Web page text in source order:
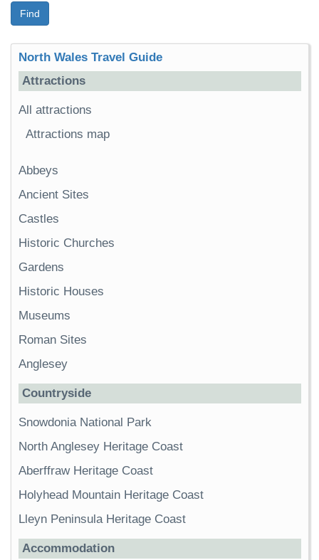
Find
North Wales Travel Guide
Attractions
All attractions
Attractions map
Abbeys
Ancient Sites
Castles
Historic Churches
Gardens
Historic Houses
Museums
Roman Sites
Anglesey
Countryside
Snowdonia National Park
North Anglesey Heritage Coast
Aberffraw Heritage Coast
Holyhead Mountain Heritage Coast
Lleyn Peninsula Heritage Coast
Accommodation